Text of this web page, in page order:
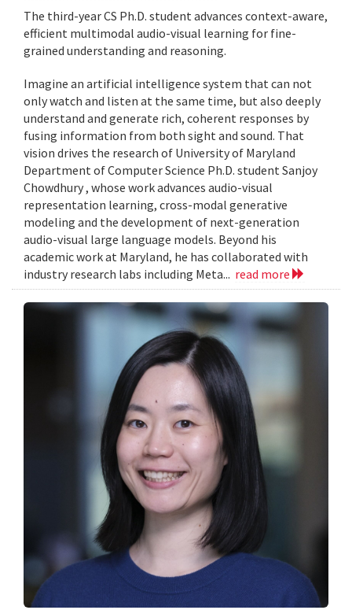
The third-year CS Ph.D. student advances context-aware,
efficient multimodal audio-visual learning for fine-
grained understanding and reasoning.
Imagine an artificial intelligence system that can not
only watch and listen at the same time, but also deeply
understand and generate rich, coherent responses by
fusing information from both sight and sound. That
vision drives the research of University of Maryland
Department of Computer Science Ph.D. student Sanjoy
Chowdhury , whose work advances audio-visual
representation learning, cross-modal generative
modeling and the development of next-generation
audio-visual large language models. Beyond his
academic work at Maryland, he has collaborated with
industry research labs including Meta... read more